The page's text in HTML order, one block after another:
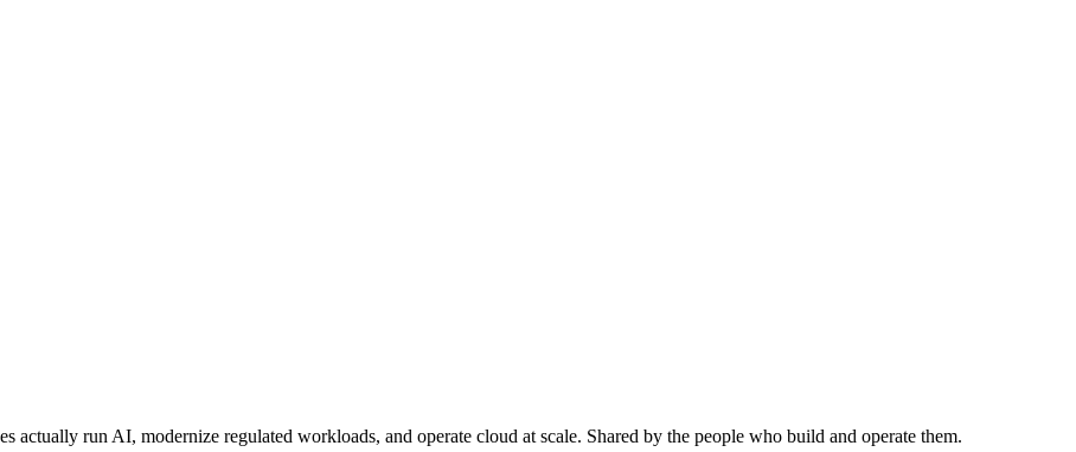
actually run AI, modernize regulated workloads, and operate cloud at scale. Shared by the people who build and operate them.